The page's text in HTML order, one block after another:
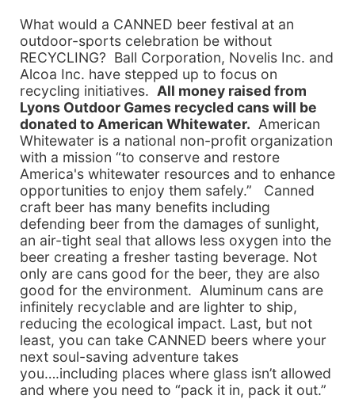
What would a CANNED beer festival at an
outdoor-sports celebration be without
RECYCLING? Ball Corporation, Novelis Inc. and
Alcoa Inc. have stepped up to focus on
recycling initiatives. All money raised from
Lyons Outdoor Games recycled cans will be
donated to American Whitewater. American
Whitewater is a national non-profit organization
with a mission “to conserve and restore
America's whitewater resources and to enhance
opportunities to enjoy them safely.” Canned
craft beer has many benefits including
defending beer from the damages of sunlight,
an air-tight seal that allows less oxygen into the
beer creating a fresher tasting beverage. Not
only are cans good for the beer, they are also
good for the environment. Aluminum cans are
infinitely recyclable and are lighter to ship,
reducing the ecological impact. Last, but not
least, you can take CANNED beers where your
next soul-saving adventure takes
you….including places where glass isn’t allowed
and where you need to “pack it in, pack it out.”